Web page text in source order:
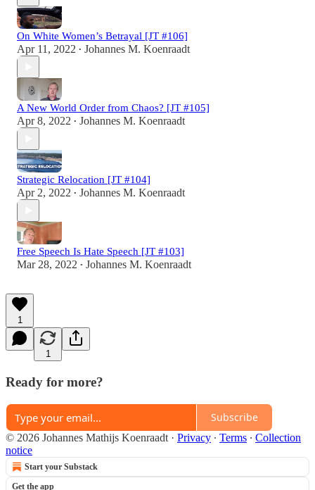
On White Women’s Betrayal [JT #106]
Apr 11, 2022 • Johannes M. Koenraadt
A New World Order from Chaos? [JT #105]
Apr 8, 2022 • Johannes M. Koenraadt
Strategic Relocation [JT #104]
Apr 2, 2022 • Johannes M. Koenraadt
Free Speech Is Hate Speech [JT #103]
Mar 28, 2022 • Johannes M. Koenraadt
1
1
Ready for more?
Subscribe
© 2026 Johannes Mathijs Koenraadt · Privacy ∙ Terms ∙ Collection
notice
Start your Substack
Get the app